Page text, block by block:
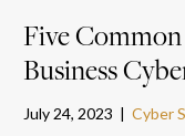
Five
Business
July 24, 2023 |Cyber